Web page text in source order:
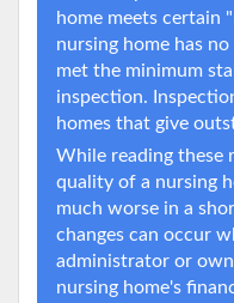
home meets certain
nursing home has
met the minimum
inspection.
homes that give
While reading these
quality of a nursing
much worse in a
changes can occur
administrator or
nursing home's